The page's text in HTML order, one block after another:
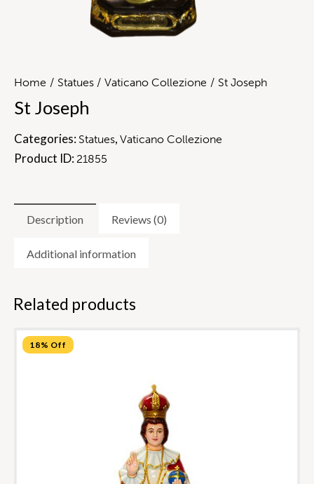
Home Statues Vaticano Collezione St Joseph
St Joseph
Categories: Statues, Vaticano Collezione
Product ID: 21855
Description Reviews (0)
Additional information
Related products
18% Off